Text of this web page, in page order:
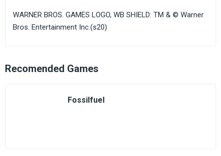
WARNER BROS. GAMES LOGO, WB SHIELD: TM & © Warner
Bros. Entertainment Inc.(s20)
Recomended Games
Fossilfuel